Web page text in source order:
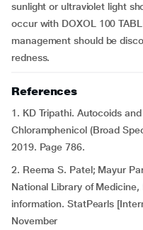
sunlight or ultraviolet light
occur with DOXOL 100
management should be
redness.
References
1. KD Tripathi. Autocoids
Chloramphenicol (Broad
2019. Page 786.
2. Reema S. Patel; Mayur
National Library of
information. StatPearls
November